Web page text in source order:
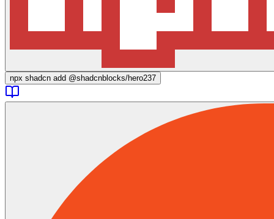
npx shadcn add @shadcnblocks/hero237